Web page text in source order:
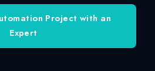
Project with an
Expert